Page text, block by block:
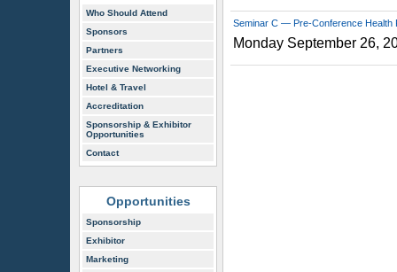
Who Should Attend
Sponsors
Partners
Executive Networking
Hotel & Travel
Accreditation
Sponsorship & Exhibitor
Opportunities
Contact
Opportunities
Sponsorship
Exhibitor
Marketing
Seminar C — Pre-Conference Health
Monday September 26,